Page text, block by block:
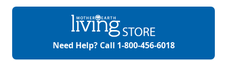
Need Help? Call 1-800-456-6018